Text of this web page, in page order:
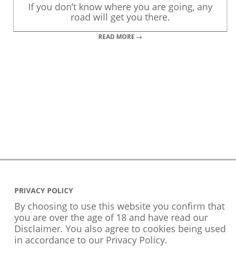
If you don’t know where you are going, any
road will get you there.
READ MORE →
PRIVACY POLICY
By choosing to use this website you confirm that
you are over the age of 18 and have read our
Disclaimer. You also agree to cookies being used
in accordance to our Privacy Policy.